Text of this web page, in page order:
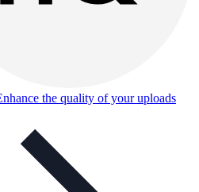
the quality of your uploads